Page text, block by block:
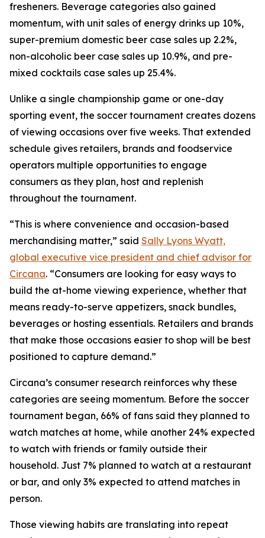
fresheners. Beverage categories also gained
momentum, with unit sales of energy drinks up 10%,
super-premium domestic beer case sales up 2.2%,
non-alcoholic beer case sales up 10.9%, and pre-
mixed cocktails case sales up 25.4%.
Unlike a single championship game or one-day
sporting event, the soccer tournament creates dozens
of viewing occasions over five weeks. That extended
schedule gives retailers, brands and foodservice
operators multiple opportunities to engage
consumers as they plan, host and replenish
throughout the tournament.
“This is where convenience and occasion-based
merchandising matter,” said Sally Lyons Wyatt,
global executive vice president and chief advisor for
Circana. “Consumers are looking for easy ways to
build the at-home viewing experience, whether that
means ready-to-serve appetizers, snack bundles,
beverages or hosting essentials. Retailers and brands
that make those occasions easier to shop will be best
positioned to capture demand.”
Circana’s consumer research reinforces why these
categories are seeing momentum. Before the soccer
tournament began, 66% of fans said they planned to
watch matches at home, while another 24% expected
to watch with friends or family outside their
household. Just 7% planned to watch at a restaurant
or bar, and only 3% expected to attend matches in
person.
Those viewing habits are translating into repeat